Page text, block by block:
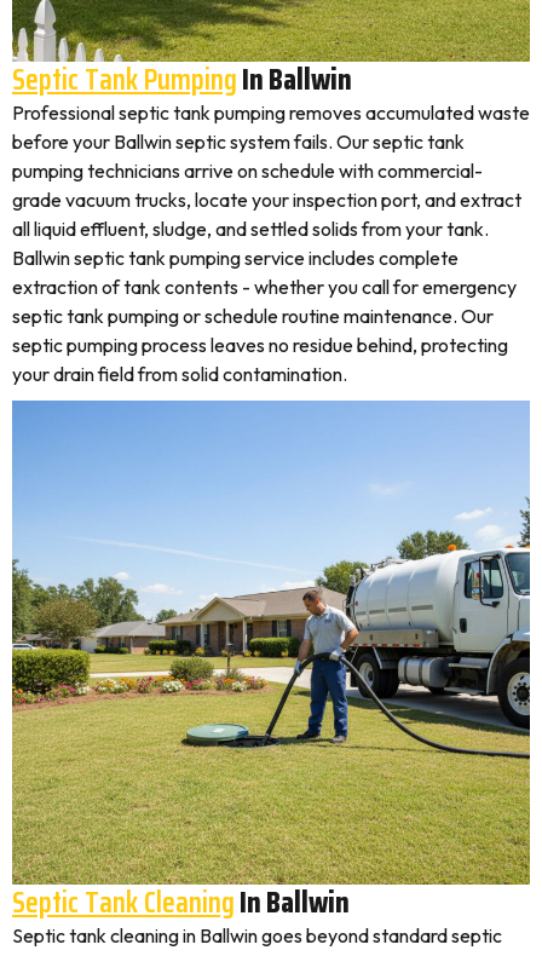
Septic Tank PumpingIn Ballwin
Professional septic tank pumping removes accumulated waste
before your Ballwin septic system fails. Our septic tank
pumping technicians arrive on schedule with commercial-
grade vacuum trucks, locate your inspection port, and extract
all liquid effluent, sludge, and settled solids from your tank.
Ballwin septic tank pumping service includes complete
extraction of tank contents - whether you call for emergency
septic tank pumping or schedule routine maintenance. Our
septic pumping process leaves no residue behind, protecting
your drain field from solid contamination.
Septic Tank CleaningIn Ballwin
Septic tank cleaning in Ballwin goes beyond standard septic